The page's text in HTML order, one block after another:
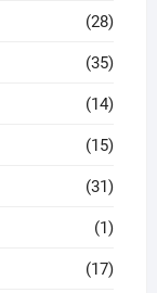
(28)
(35)
(14)
(15)
(31)
(1)
(17)